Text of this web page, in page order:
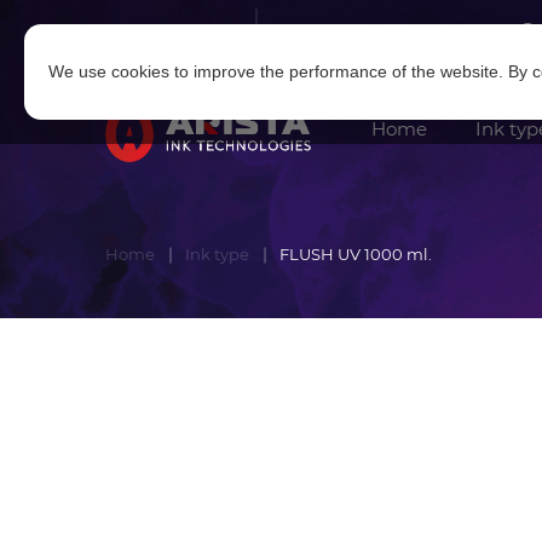
Home Ink
Home Ink type FLUSH UV 1000 ml.
We use cookies to improve the performance of the website. By